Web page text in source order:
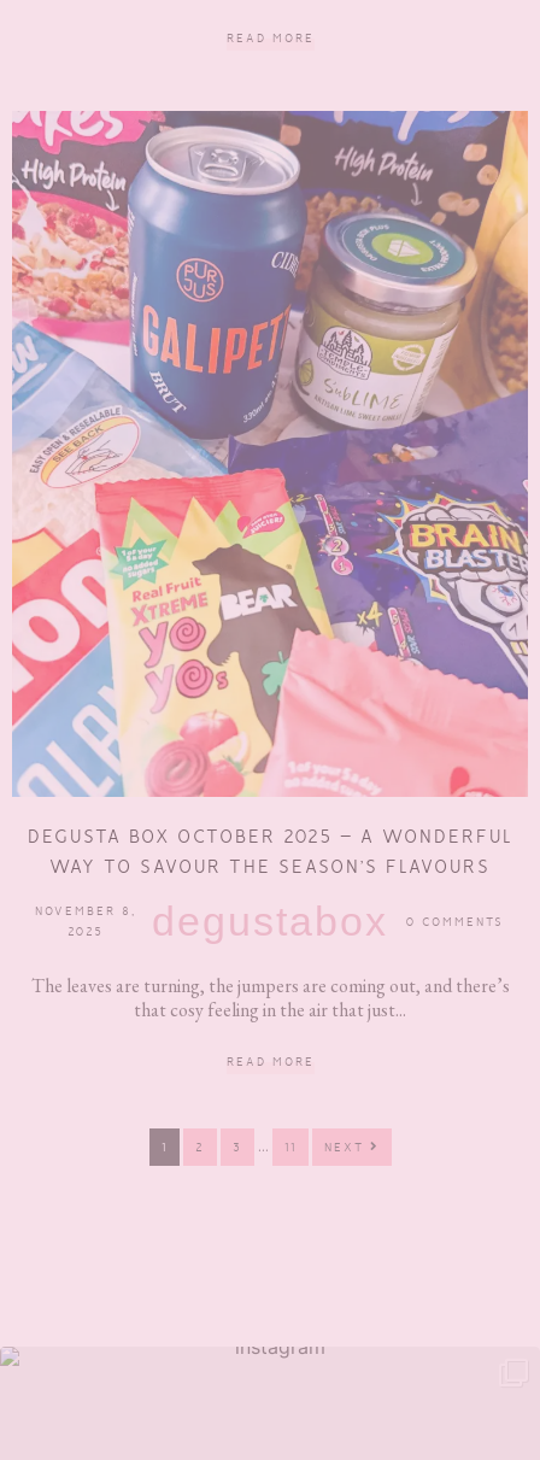
READ MORE
DEGUSTA BOX OCTOBER 2025 – A WONDERFUL
WAY TO SAVOUR THE SEASON’S FLAVOURS
NOVEMBER 8,
2025
degustabox 0 COMMENTS
The leaves are turning, the jumpers are coming out, and there’s
that cosy feeling in the air that just...
READ MORE
PAGE
1 PAGE
2 PAGE
3
Interim
pages
… PAGE
11 NEXT